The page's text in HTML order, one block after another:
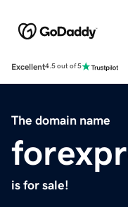
Excellent4.5 out of 5
The domain name
is for sale!